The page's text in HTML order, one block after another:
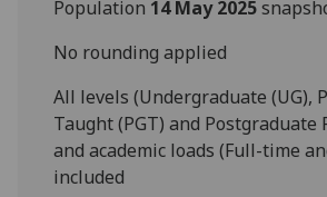
Population 14 May 2025
No rounding applied
All levels (Undergraduate (UG),
Taught (PGT) and Postgraduate
and academic loads (Full-time
included